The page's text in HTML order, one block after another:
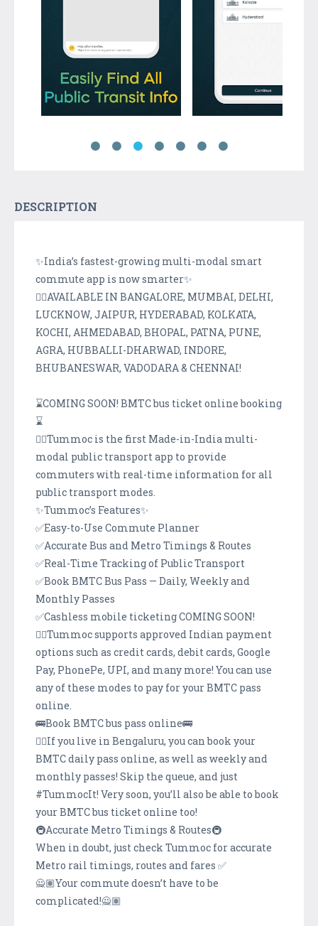
DESCRIPTION
✨India’s fastest-growing multi-modal smart
commute app is now smarter✨
👉🏽AVAILABLE IN BANGALORE, MUMBAI, DELHI,
LUCKNOW, JAIPUR, HYDERABAD, KOLKATA,
KOCHI, AHMEDABAD, BHOPAL, PATNA, PUNE,
AGRA, HUBBALLI-DHARWAD, INDORE,
BHUBANESWAR, VADODARA & CHENNAI!
⌛COMING SOON! BMTC bus ticket online booking
⌛
👉🏽Tummoc is the first Made-in-India multi-
modal public transport app to provide
commuters with real-time information for all
public transport modes.
✨Tummoc’s Features✨
✅Easy-to-Use Commute Planner
✅Accurate Bus and Metro Timings & Routes
✅Real-Time Tracking of Public Transport
✅Book BMTC Bus Pass — Daily, Weekly and
Monthly Passes
✅Cashless mobile ticketing COMING SOON!
👉🏽Tummoc supports approved Indian payment
options such as credit cards, debit cards, Google
Pay, PhonePe, UPI, and many more! You can use
any of these modes to pay for your BMTC pass
online.
🚌Book BMTC bus pass online🚌
👉🏽If you live in Bengaluru, you can book your
BMTC daily pass online, as well as weekly and
monthly passes! Skip the queue, and just
#TummocIt! Very soon, you’ll also be able to book
your BMTC bus ticket online too!
🚇Accurate Metro Timings & Routes🚇
When in doubt, just check Tummoc for accurate
Metro rail timings, routes and fares ✅
🙅🏽Your commute doesn’t have to be
complicated!🙅🏽